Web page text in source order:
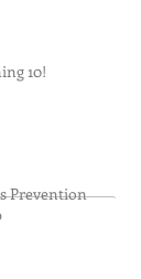
10!
Prevention